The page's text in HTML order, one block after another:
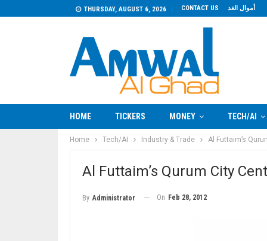
THURSDAY, AUGUST 6, 2026 CONTACT US أموال الغد
HOME TICKERS MONEY TECH/AI
Home Tech/AI Industry & Trade Al Futtaim’s
Al Futtaim’s Qurum City
By Administrator On Feb 28, 2012